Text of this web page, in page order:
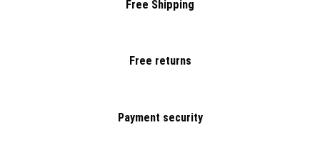
Free Shipping
Free returns
Payment security